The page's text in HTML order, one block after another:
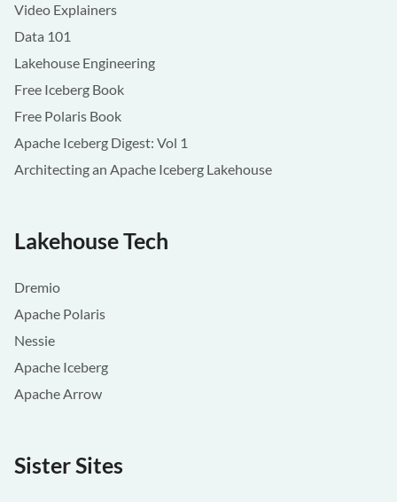
Video Explainers
Data 101
Lakehouse Engineering
Free Iceberg Book
Free Polaris Book
Apache Iceberg Digest: Vol 1
Architecting an Apache Iceberg Lakehouse
Lakehouse Tech
Dremio
Apache Polaris
Nessie
Apache Iceberg
Apache Arrow
Sister Sites